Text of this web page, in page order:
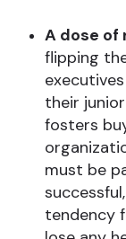
A dose of
flipping
their
fosters
must be
tendency